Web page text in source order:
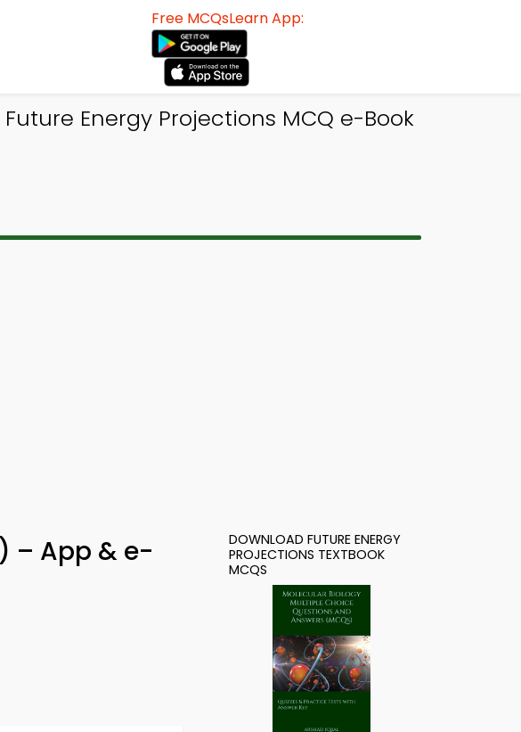
Free MCQsLearn App:
Energy Projections MCQ e-Book
– App & e-
DOWNLOAD FUTURE ENERGY
PROJECTIONS TEXTBOOK
MCQS